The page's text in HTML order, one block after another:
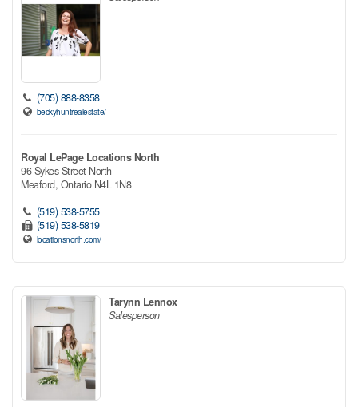
(705) 888-8358
beckyhuntrealestate/
Royal LePage Locations North
96 Sykes Street North
Meaford, Ontario N4L 1N8
(519) 538-5755
(519) 538-5819
locationsnorth.com/
Tarynn Lennox
Salesperson